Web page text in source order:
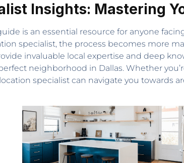
Insights: Mastering
is an essential resource for anyone
specialist, the process becomes more
invaluable local expertise and deep
neighborhood in Dallas. Whether
specialist can navigate you towards